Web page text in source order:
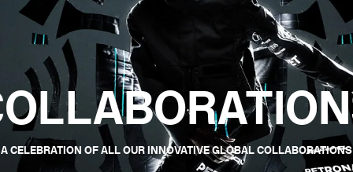
A CELEBRATION OF ALL OUR INNOVATIVE GLOBAL COLLABORATIONS